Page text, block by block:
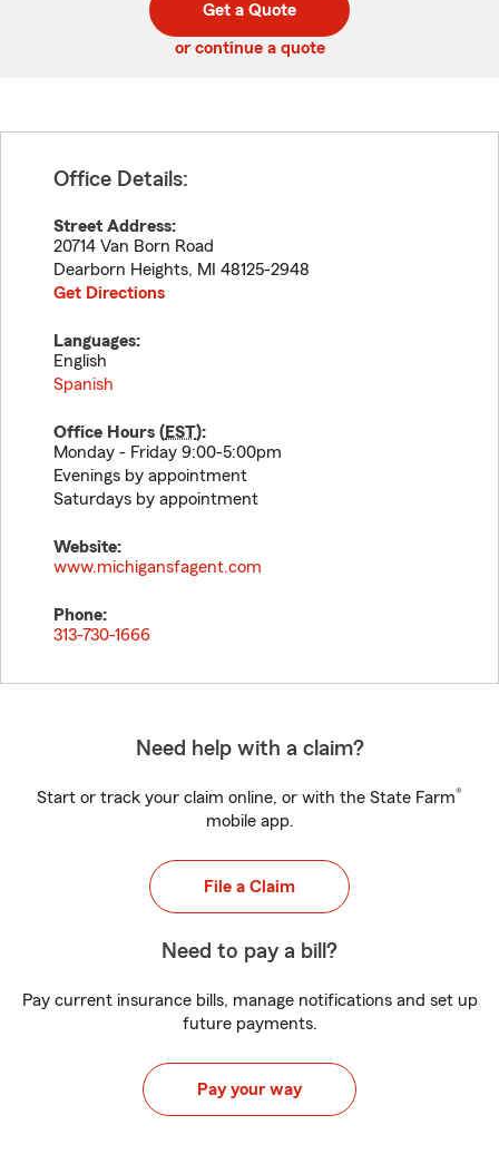
code
Get a Quote
or continue a quote
Office Details:
Street Address:
20714 Van Born Road
Dearborn Heights, MI
48125-2948
Get Directions
Languages:
English
Spanish
Office Hours (EST):
Monday - Friday 9:00-5:00pm
Evenings by appointment
Saturdays by appointment
Website:
www.michigansfagent.com
Phone:
313-730-1666
Need help with a claim?
Start or track your claim online, or with the State Farm®
mobile app.
File a Claim
Need to pay a bill?
Pay current insurance bills, manage notifications and set up
future payments.
Pay your way